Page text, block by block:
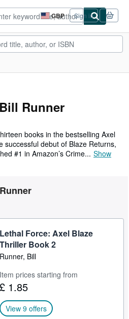
GBP
Site
shopping
preferences
Sign in
CLOSE
Runner
books in the bestselling Axel
successful debut of Blaze Returns,
#1 in Amazon’s Crime... Show
Lethal Force: Axel Blaze
Thriller Book 2
Runner, Bill
Item prices starting from
£ 1.85
View 9 offers